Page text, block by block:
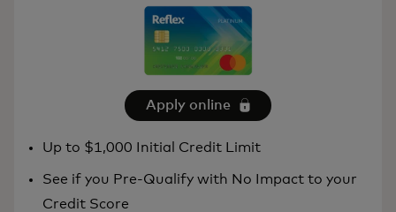
Apply online
Up to $1,000 Initial Credit Limit
See if you Pre-Qualify with No Impact to your
Credit Score